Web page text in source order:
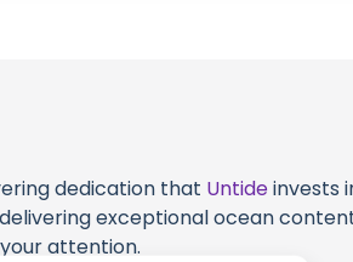
dedication that Untideinvests
exceptional ocean
attention.